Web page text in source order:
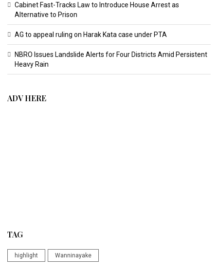
Cabinet Fast-Tracks Law to Introduce House Arrest as
Alternative to Prison
AG to appeal ruling on Harak Kata case under PTA
NBRO Issues Landslide Alerts for Four Districts Amid Persistent
Heavy Rain
ADV HERE
TAG
highlight Wanninayake